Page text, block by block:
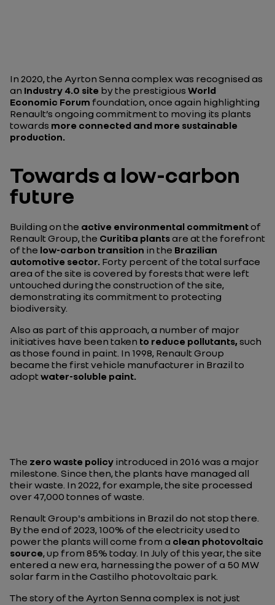
In 2020, the Ayrton Senna complex was recognised as
an Industry 4.0 site by the prestigious World
Economic Forum foundation, once again highlighting
Renault’s ongoing commitment to moving its plants
towards more connected and more sustainable
production.
Towards a low-carbon
future
Building on the active environmental commitmentof
Renault Group, the Curitiba plantsare at the forefront
of the low-carbon transition in the Brazilian
automotive sector. Forty percent of the total surface
area of the site is covered by forests that were left
untouched during the construction of the site,
demonstrating its commitment to protecting
biodiversity.
Also as part of this approach, a number of major
initiatives have been taken to reduce pollutants,such
as those found in paint. In 1998, Renault Group
became the first vehicle manufacturer in Brazil to
adoptwater-soluble paint.
The zero waste policy introduced in 2016 was a major
milestone. Since then, the plants have managed all
their waste. In 2022, for example, the site processed
over 47,000 tonnes of waste.
Renault Group's ambitions in Brazil do not stop there.
By the end of 2023, 100% of the electricity used to
power the plants will come from a clean photovoltaic
source, up from 85% today. In July of this year, the site
entered a new era, harnessing the power of a 50 MW
solar farm in the Castilho photovoltaic park.
The story of the Ayrton Senna complex is not just